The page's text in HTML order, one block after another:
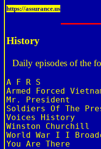
https://assurance.us
History
Daily episodes of the
A F R S
Armed Forced
Mr. President
Soldiers Of The
Voices History
Winston Churchill
World War I I
You Are There